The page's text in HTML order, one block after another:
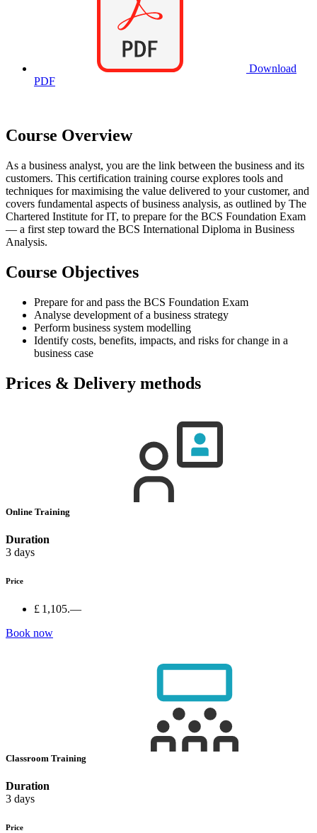
Download
PDF
Course Overview
As a business analyst, you are the link between the business and its
customers. This certification training course explores tools and
techniques for maximising the value delivered to your customer, and
covers fundamental aspects of business analysis, as outlined by The
Chartered Institute for IT, to prepare for the BCS Foundation Exam
— a first step toward the BCS International Diploma in Business
Analysis.
Course Objectives
Prepare for and pass the BCS Foundation Exam
Analyse development of a business strategy
Perform business system modelling
Identify costs, benefits, impacts, and risks for change in a
business case
Prices & Delivery methods
Online Training
Duration
3 days
Price
£ 1,105.—
Book now
Classroom Training
Duration
3 days
Price